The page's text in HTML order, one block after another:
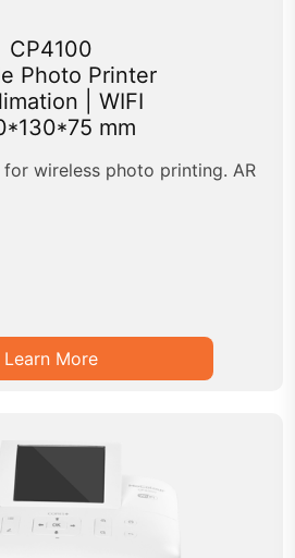
CP4100
Photo Printer
| WIFI
mm
wireless photo printing. AR
Learn More